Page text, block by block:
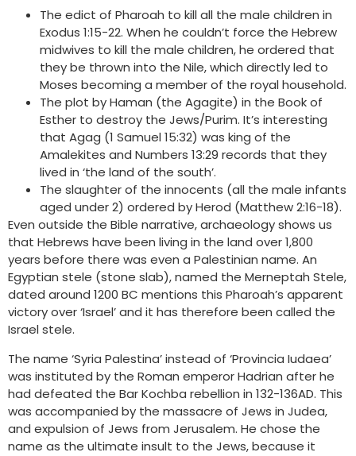
The edict of Pharoah to kill all the male children in
Exodus 1:15-22. When he couldn’t force the Hebrew
midwives to kill the male children, he ordered that
they be thrown into the Nile, which directly led to
Moses becoming a member of the royal household.
The plot by Haman (the Agagite) in the Book of
Esther to destroy the Jews/Purim. It’s interesting
that Agag (1 Samuel 15:32) was king of the
Amalekites and Numbers 13:29 records that they
lived in ‘the land of the south’.
The slaughter of the innocents (all the male infants
aged under 2) ordered by Herod (Matthew 2:16-18).
Even outside the Bible narrative, archaeology shows us
that Hebrews have been living in the land over 1,800
years before there was even a Palestinian name. An
Egyptian stele (stone slab), named the Merneptah Stele,
dated around 1200 BC mentions this Pharoah’s apparent
victory over ‘Israel’ and it has therefore been called the
Israel stele.
The name ‘Syria Palestina’ instead of ‘Provincia Iudaea’
was instituted by the Roman emperor Hadrian after he
had defeated the Bar Kochba rebellion in 132-136AD. This
was accompanied by the massacre of Jews in Judea,
and expulsion of Jews from Jerusalem. He chose the
name as the ultimate insult to the Jews, because it